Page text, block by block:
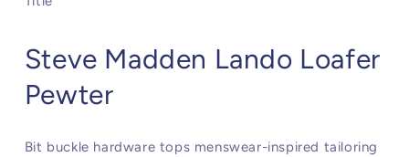
Steve Madden Lando Loafer
Pewter
Bit buckle hardware tops menswear-inspired tailoring